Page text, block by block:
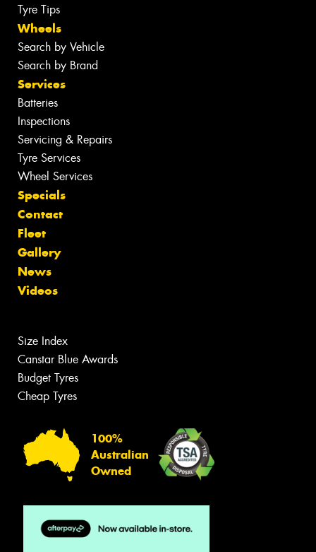
Tyre Tips
Wheels
Search by Vehicle
Search by Brand
Services
Batteries
Inspections
Servicing & Repairs
Tyre Services
Wheel Services
Specials
Contact
Fleet
Gallery
News
Videos
Size Index
Canstar Blue Awards
Budget Tyres
Cheap Tyres
100%
Australian
Owned